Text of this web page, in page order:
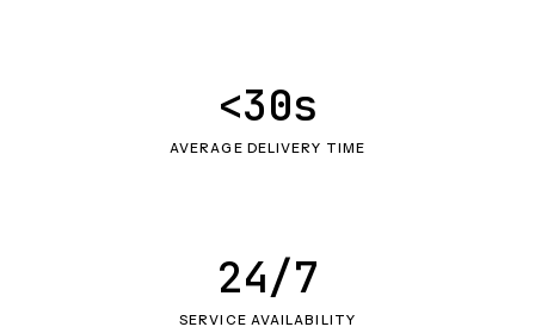
AVERAGE DELIVERY TIME
<30s
SERVICE AVAILABILITY
24/7